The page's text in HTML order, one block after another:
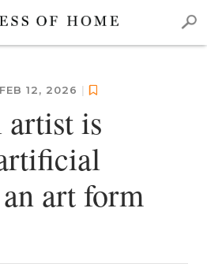
FEB 12, 2026 |
is
art form